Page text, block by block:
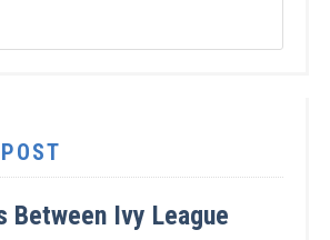
Between Ivy League